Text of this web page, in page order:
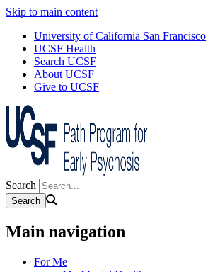
Skip to main content
University of California San Francisco
UCSF Health
Search UCSF
About UCSF
Give to UCSF
Search
Main navigation
For Me